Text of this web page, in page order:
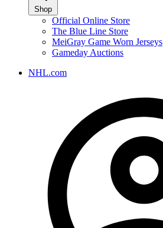
Shop
Official Online Store
The Blue Line Store
MeiGray Game Worn Jerseys
Gameday Auctions
NHL.com